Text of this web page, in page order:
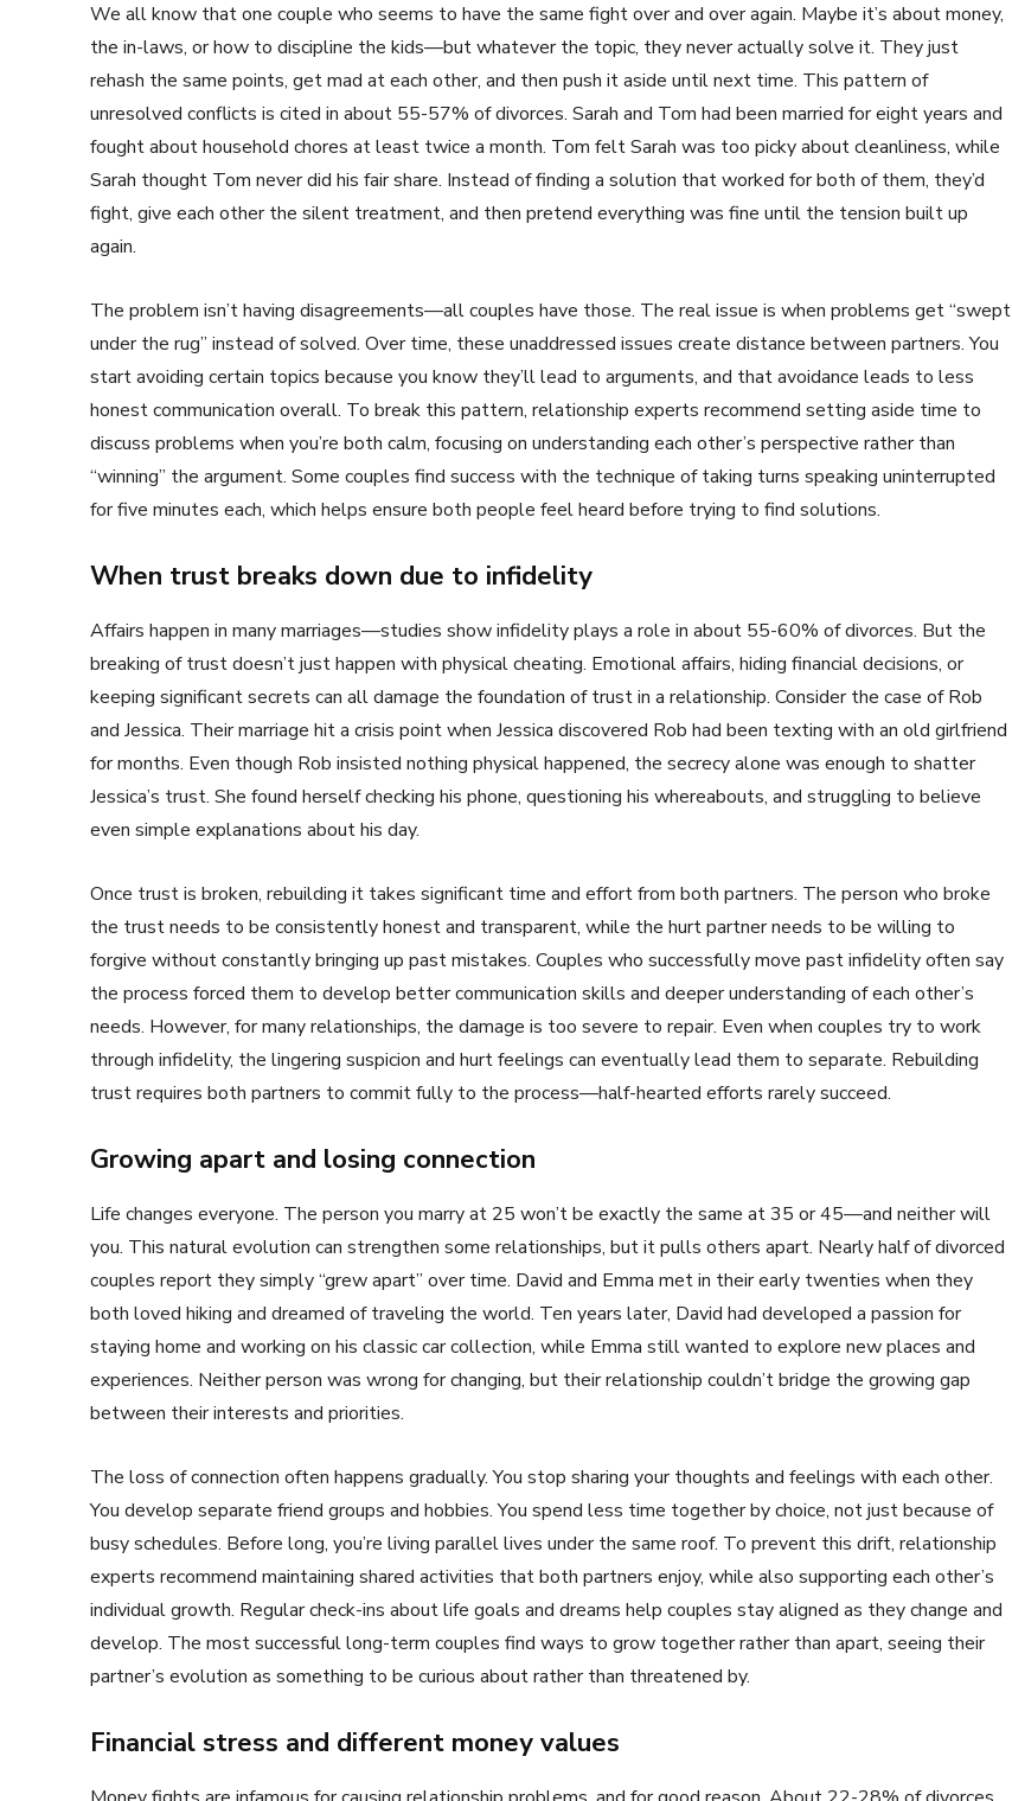
We all know that one couple who seems to have the same fight over and over again. Maybe it’s about money,
the in-laws, or how to discipline the kids—but whatever the topic, they never actually solve it. They just
rehash the same points, get mad at each other, and then push it aside until next time. This pattern of
unresolved conflicts is cited in about 55-57% of divorces. Sarah and Tom had been married for eight years and
fought about household chores at least twice a month. Tom felt Sarah was too picky about cleanliness, while
Sarah thought Tom never did his fair share. Instead of finding a solution that worked for both of them, they’d
fight, give each other the silent treatment, and then pretend everything was fine until the tension built up
again.
The problem isn’t having disagreements—all couples have those. The real issue is when problems get “swept
under the rug” instead of solved. Over time, these unaddressed issues create distance between partners. You
start avoiding certain topics because you know they’ll lead to arguments, and that avoidance leads to less
honest communication overall. To break this pattern, relationship experts recommend setting aside time to
discuss problems when you’re both calm, focusing on understanding each other’s perspective rather than
“winning” the argument. Some couples find success with the technique of taking turns speaking uninterrupted
for five minutes each, which helps ensure both people feel heard before trying to find solutions.
When trust breaks down due to infidelity
Affairs happen in many marriages—studies show infidelity plays a role in about 55-60% of divorces. But the
breaking of trust doesn’t just happen with physical cheating. Emotional affairs, hiding financial decisions, or
keeping significant secrets can all damage the foundation of trust in a relationship. Consider the case of Rob
and Jessica. Their marriage hit a crisis point when Jessica discovered Rob had been texting with an old girlfriend
for months. Even though Rob insisted nothing physical happened, the secrecy alone was enough to shatter
Jessica’s trust. She found herself checking his phone, questioning his whereabouts, and struggling to believe
even simple explanations about his day.
Once trust is broken, rebuilding it takes significant time and effort from both partners. The person who broke
the trust needs to be consistently honest and transparent, while the hurt partner needs to be willing to
forgive without constantly bringing up past mistakes. Couples who successfully move past infidelity often say
the process forced them to develop better communication skills and deeper understanding of each other’s
needs. However, for many relationships, the damage is too severe to repair. Even when couples try to work
through infidelity, the lingering suspicion and hurt feelings can eventually lead them to separate. Rebuilding
trust requires both partners to commit fully to the process—half-hearted efforts rarely succeed.
Growing apart and losing connection
Life changes everyone. The person you marry at 25 won’t be exactly the same at 35 or 45—and neither will
you. This natural evolution can strengthen some relationships, but it pulls others apart. Nearly half of divorced
couples report they simply “grew apart” over time. David and Emma met in their early twenties when they
both loved hiking and dreamed of traveling the world. Ten years later, David had developed a passion for
staying home and working on his classic car collection, while Emma still wanted to explore new places and
experiences. Neither person was wrong for changing, but their relationship couldn’t bridge the growing gap
between their interests and priorities.
The loss of connection often happens gradually. You stop sharing your thoughts and feelings with each other.
You develop separate friend groups and hobbies. You spend less time together by choice, not just because of
busy schedules. Before long, you’re living parallel lives under the same roof. To prevent this drift, relationship
experts recommend maintaining shared activities that both partners enjoy, while also supporting each other’s
individual growth. Regular check-ins about life goals and dreams help couples stay aligned as they change and
develop. The most successful long-term couples find ways to grow together rather than apart, seeing their
partner’s evolution as something to be curious about rather than threatened by.
Financial stress and different money values